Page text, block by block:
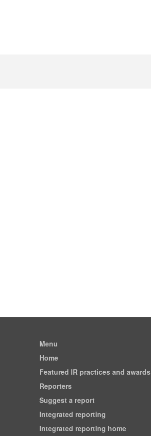
Menu
Home
Featured IR practices and awards
Reporters
Suggest a report
Integrated reporting
Integrated reporting home